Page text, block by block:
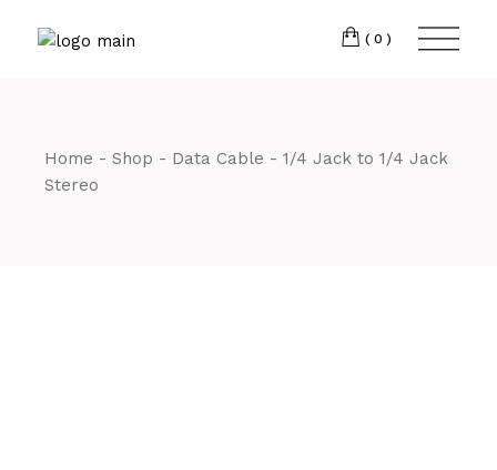
(0)
Home Shop Data Cable
1/4 Jack to 1/4 Jack
Stereo